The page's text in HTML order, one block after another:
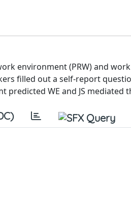
environment (PRW) and
filled out a self-report
WE and JS mediated